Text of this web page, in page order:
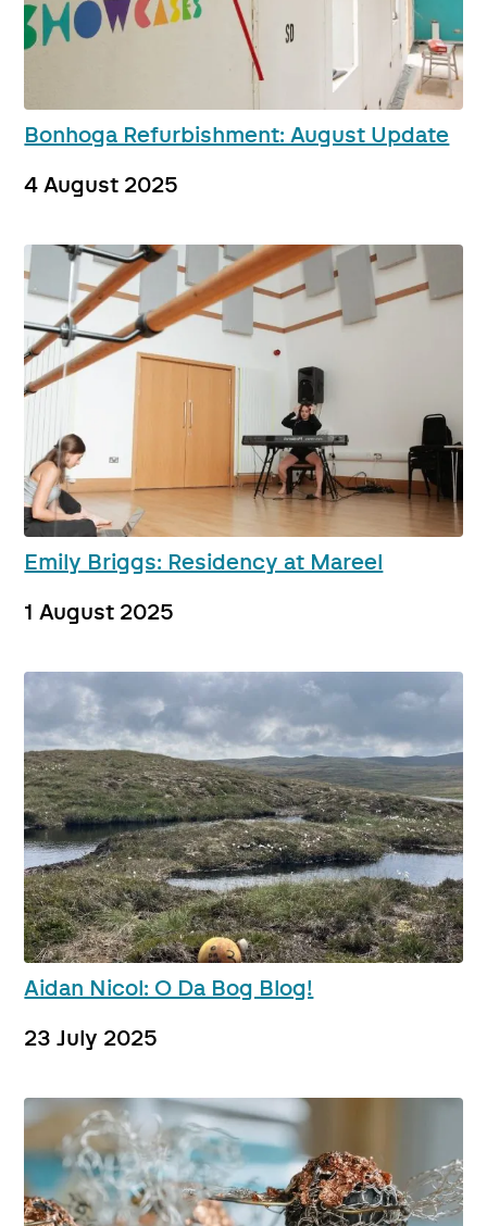
Bonhoga Refurbishment: August Update
4 August 2025
Emily Briggs: Residency at Mareel
1 August 2025
Aidan Nicol: O Da Bog Blog!
23 July 2025